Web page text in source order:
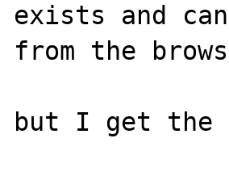
exists and
from the
but I get the